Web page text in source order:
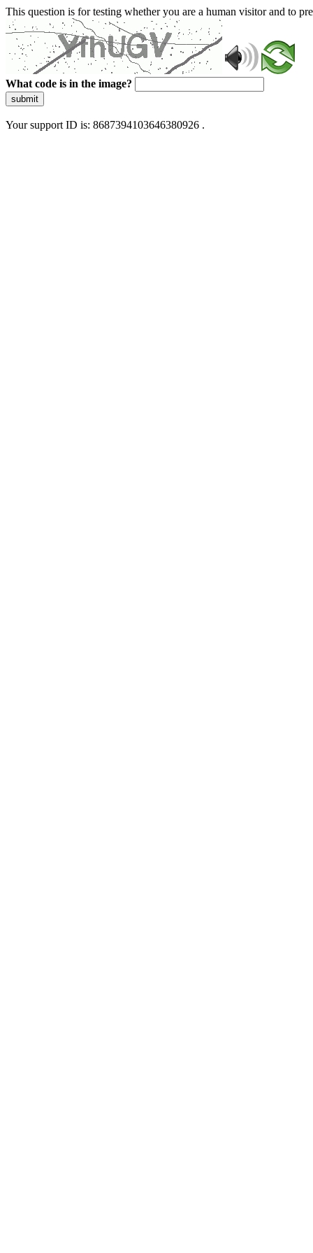
This question is for testing whether you are a human visitor and to
What code is in the image?
submit
Your support ID is: 8687394103646380926 .